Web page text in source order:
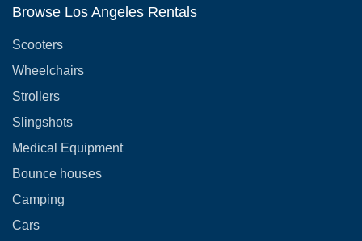
Browse Los Angeles Rentals
Scooters
Wheelchairs
Strollers
Slingshots
Medical Equipment
Bounce houses
Camping
Cars